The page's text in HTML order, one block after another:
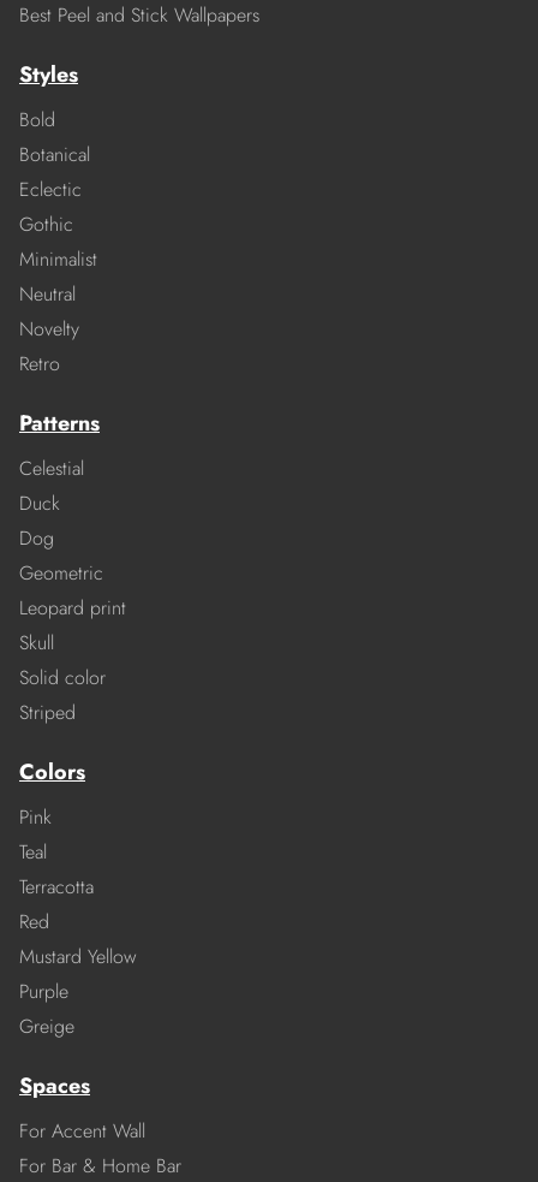
Best Peel and Stick Wallpapers
Styles
Bold
Botanical
Eclectic
Gothic
Minimalist
Neutral
Novelty
Retro
Patterns
Celestial
Duck
Dog
Geometric
Leopard print
Skull
Solid color
Striped
Colors
Pink
Teal
Terracotta
Red
Mustard Yellow
Purple
Greige
Spaces
For Accent Wall
For Bar & Home Bar